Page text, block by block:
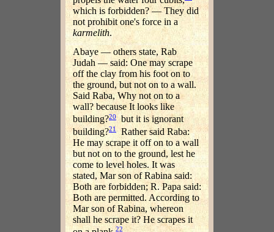
which is forbidden? — They did
not prohibit one's force in a
karmelith.
Abaye — others state, Rab
Judah — said: One may scrape
off the clay from his foot on to
the ground, but not on to a wall.
Said Raba, Why not on to a
wall? because It looks like
building?20but it is ignorant
building?21 Rather said Raba:
He may scrape it off on to a wall
but not on to the ground, lest he
come to level holes. It was
stated, Mar son of Rabina said:
Both are forbidden; R. Papa said:
Both are permitted. According to
Mar son of Rabina, whereon
shall he scrape it? He scrapes it
22